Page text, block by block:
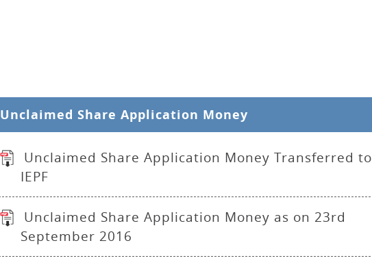
Unclaimed Share Application Money
Unclaimed Share Application Money Transferred to
IEPF
Unclaimed Share Application Money as on 23rd
September 2016